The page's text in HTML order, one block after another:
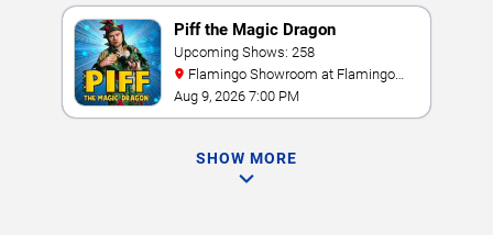
Piff the Magic Dragon
Upcoming Shows: 258
Las Vegas
Aug 9, 2026 7:00 PM
SHOW MORE